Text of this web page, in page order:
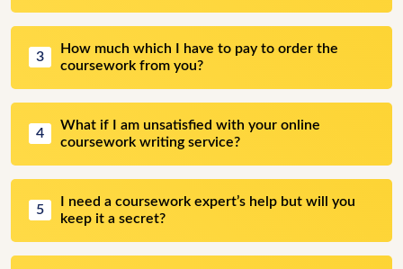
3
How much which I have to pay to order the
coursework from you?
4
What if I am unsatisfied with your online
coursework writing service?
5
I need a coursework expert’s help but will you
keep it a secret?